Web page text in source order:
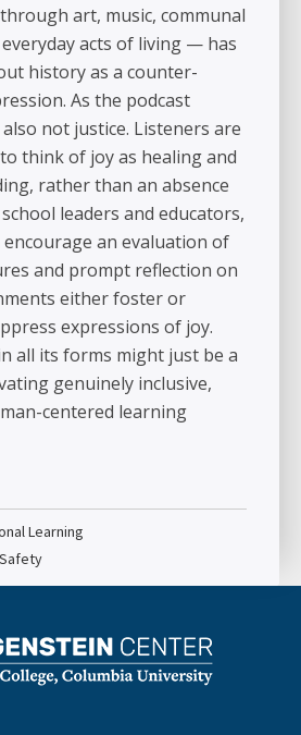
art, music, communal
acts of living — has
history as a counter-
As the podcast
not justice. Listeners are
think of joy as healing and
rather than an absence
leaders and educators,
an evaluation of
and prompt reflection on
either foster or
expressions of joy.
all its forms might just be a
genuinely inclusive,
centered learning
Learning